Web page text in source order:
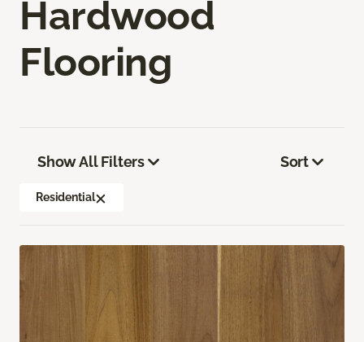
Hardwood
Flooring
Show All Filters
Residential
Sort